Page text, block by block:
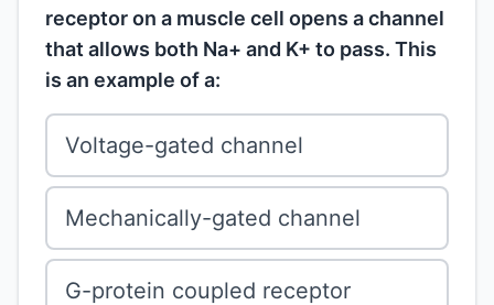
receptor on a muscle cell opens a channel
that allows both Na+ and K+ to pass. This
is an example of a:
Voltage-gated channel
Mechanically-gated channel
G-protein coupled receptor